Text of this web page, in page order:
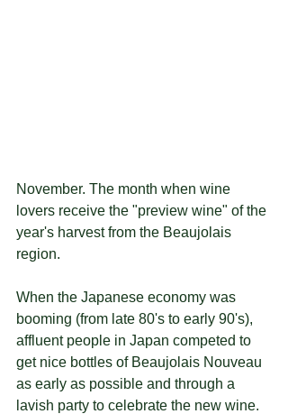
November. The month when wine
lovers receive the "preview wine" of the
year's harvest from the Beaujolais
region.
When the Japanese economy was
booming (from late 80's to early 90's),
affluent people in Japan competed to
get nice bottles of Beaujolais Nouveau
as early as possible and through a
lavish party to celebrate the new wine.